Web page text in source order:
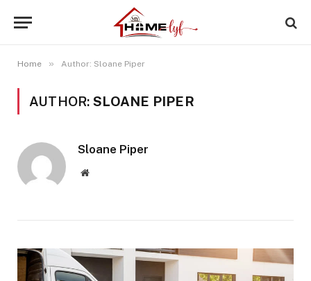
Home » Author: Sloane Piper
AUTHOR: SLOANE PIPER
Sloane Piper
Website